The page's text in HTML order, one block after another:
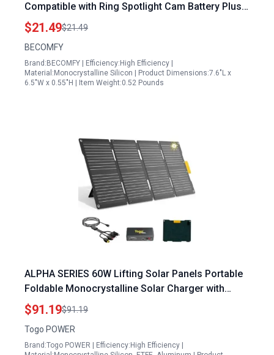
Compatible with Ring Spotlight Cam Battery Plus
Pro Stick Up Cam Battery Pro
$21.49$21.49
BECOMFY
Brand:BECOMFY | Efficiency:High Efficiency |
Material:Monocrystalline Silicon | Product Dimensions:7.6"L x
6.5"W x 0.55"H | Item Weight:0.52 Pounds
ALPHA SERIES 60W Lifting Solar Panels Portable
Foldable Monocrystalline Solar Charger with
23.5% Efficiency Dual USB DC Outputs IP65
Waterproof for Camping RV Emergency
$91.19$91.19
Togo POWER
Brand:Togo POWER | Efficiency:High Efficiency |